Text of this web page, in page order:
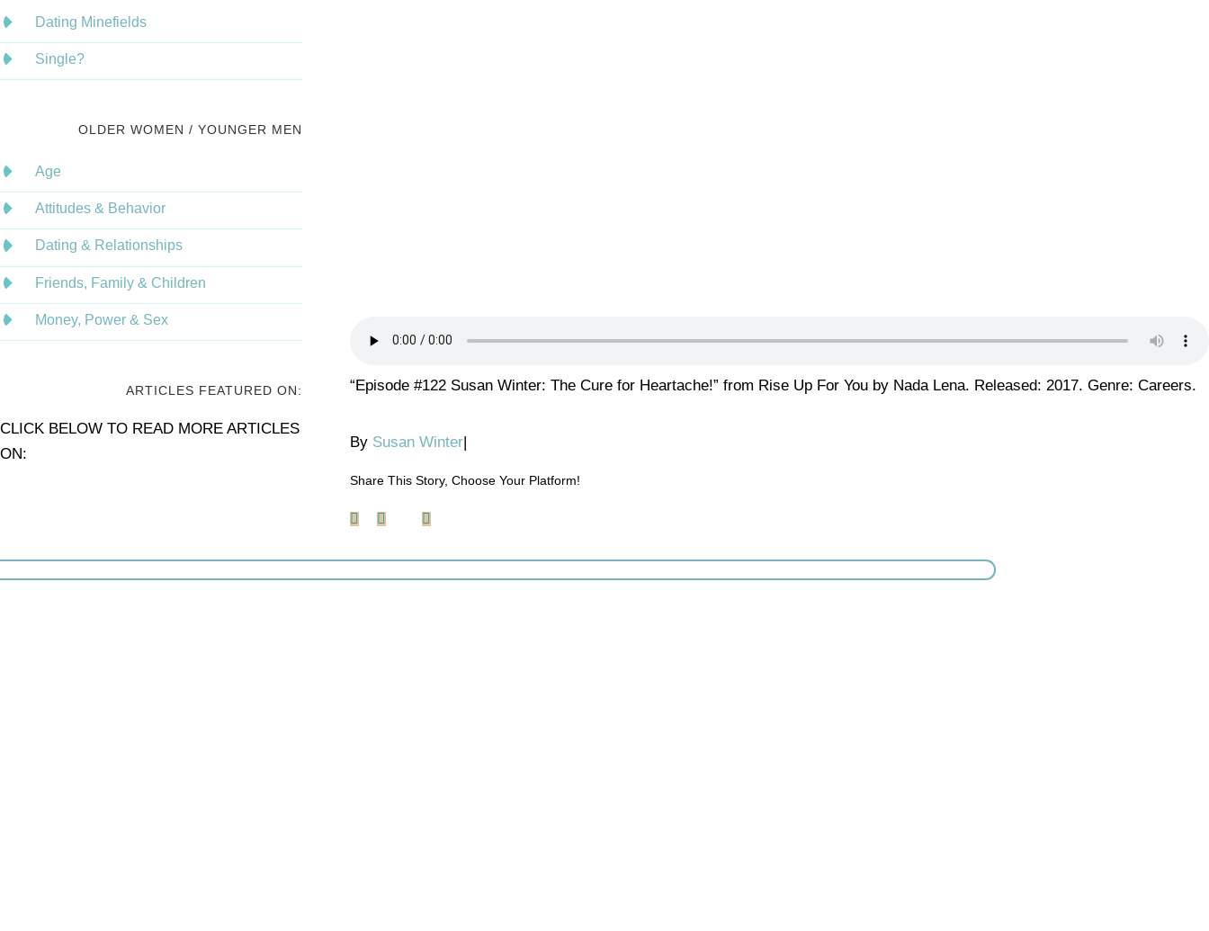
“Episode #122 Susan Winter: The Cure for Heartache!” from Rise Up For You by Nada Lena. Released: 2017. Genre: Careers.
By Susan Winter|
Share This Story, Choose Your Platform!
FacebookReddit
Dating Minefields
Single?
OLDER WOMEN / YOUNGER MEN
Age
Attitudes & Behavior
Dating & Relationships
Friends, Family & Children
Money, Power & Sex
ARTICLES FEATURED ON:
CLICK BELOW TO READ MORE ARTICLES
ON: